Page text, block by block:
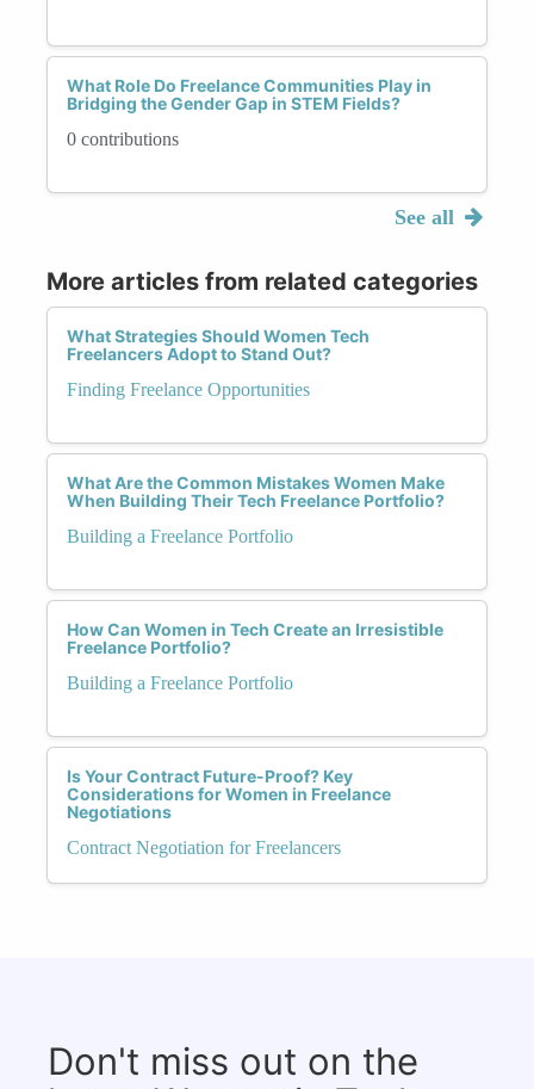
What Role Do Freelance Communities Play in
Bridging the Gender Gap in STEM Fields?
0 contributions
See all
More articles from related categories
What Strategies Should Women Tech
Freelancers Adopt to Stand Out?
Finding Freelance Opportunities
What Are the Common Mistakes Women Make
When Building Their Tech Freelance Portfolio?
Building a Freelance Portfolio
How Can Women in Tech Create an Irresistible
Freelance Portfolio?
Building a Freelance Portfolio
Is Your Contract Future-Proof? Key
Considerations for Women in Freelance
Negotiations
Contract Negotiation for Freelancers
Don't miss out on the